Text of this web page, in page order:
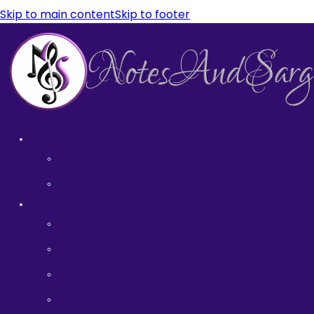
Skip to main contentSkip to footer